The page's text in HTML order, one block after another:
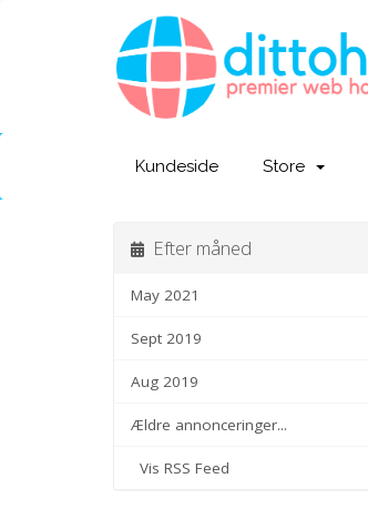
Kundeside Store
Efter måned
May 2021
Sept 2019
Aug 2019
Ældre annonceringer...
Vis RSS Feed